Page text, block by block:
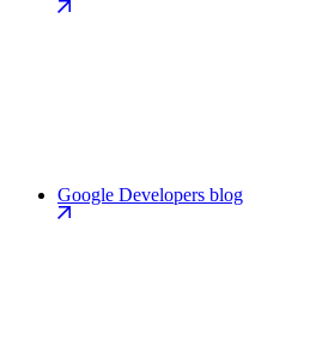
Google Developers blog